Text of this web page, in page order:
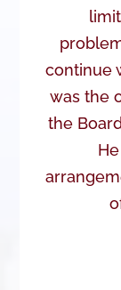
continue
was the
the